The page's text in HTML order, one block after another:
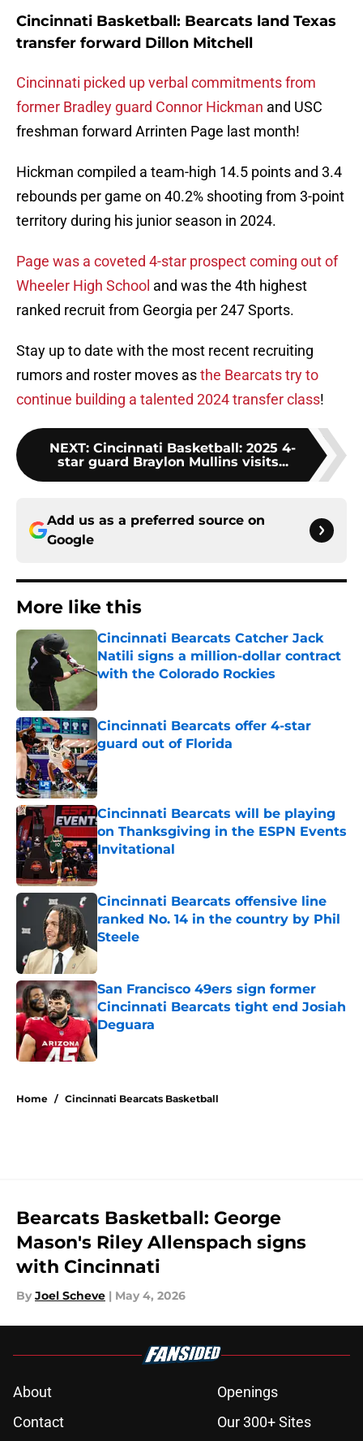
Cincinnati Basketball: Bearcats land Texas
transfer forward Dillon Mitchell
Cincinnati picked up verbal commitments from
former Bradley guard Connor Hickman and USC
freshman forward Arrinten Page last month!
Hickman compiled a team-high 14.5 points and 3.4
rebounds per game on 40.2% shooting from 3-point
territory during his junior season in 2024.
Page was a coveted 4-star prospect coming out of
Wheeler High School and was the 4th highest
ranked recruit from Georgia per 247 Sports.
Stay up to date with the most recent recruiting
rumors and roster moves asthe Bearcats try to
continue building a talented 2024 transfer class!
NEXT: Cincinnati Basketball: 2025 4-
star guard Braylon Mullins visits...
Add us as a preferred source on
Google
More like this
Cincinnati Bearcats Catcher Jack
Natili signs a million-dollar contract
with the Colorado Rockies
Published by on Invalid Date
Cincinnati Bearcats offer 4-star
guard out of Florida
Published by on Invalid Date
Cincinnati Bearcats will be playing
on Thanksgiving in the ESPN Events
Invitational
Published by on Invalid Date
Cincinnati Bearcats offensive line
ranked No. 14 in the country by Phil
Steele
Published by on Invalid Date
San Francisco 49ers sign former
Cincinnati Bearcats tight end Josiah
Deguara
Home / Cincinnati Bearcats Basketball
Bearcats Basketball: George
Mason's Riley Allenspach signs
with Cincinnati
By Joel Scheve | May 4, 2026
About
Openings
Contact
Our 300+ Sites